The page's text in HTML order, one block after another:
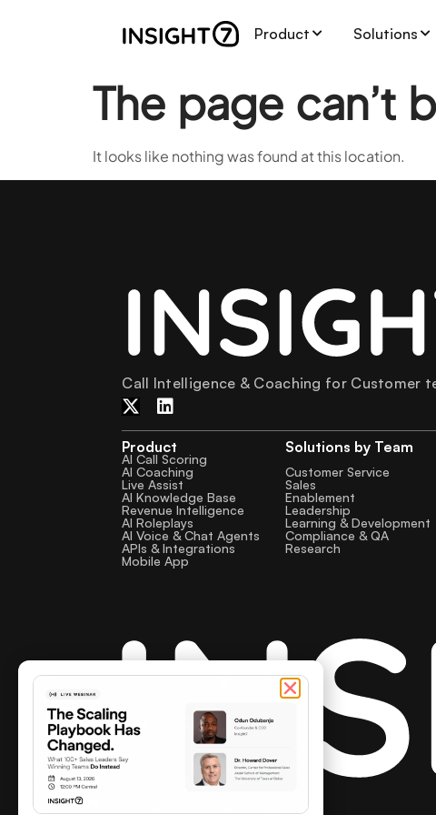
Product Solutions
The page can’t
It looks like nothing was found at this location.
Call Intelligence & Coaching for Customer
Product
AI Call Scoring
AI Coaching
Live Assist
AI Knowledge Base
Revenue Intelligence
AI Roleplays
AI Voice & Chat Agents
APIs & Integrations
Mobile App
Solutions by Team
Customer Service
Sales
Enablement
Leadership
Learning & Development
Compliance & QA
Research